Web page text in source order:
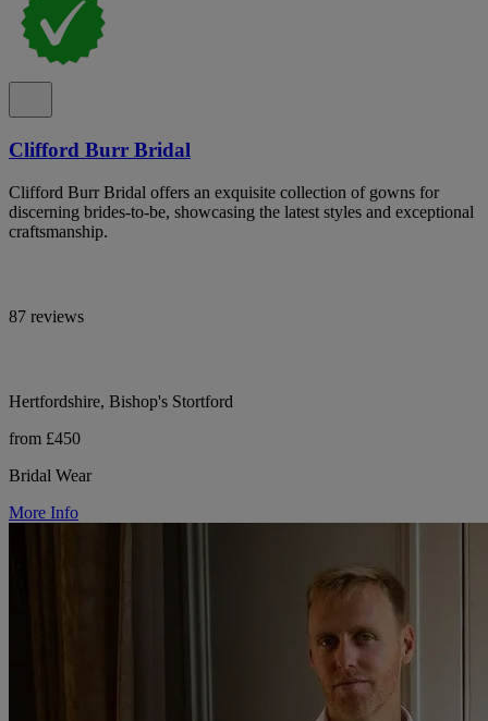
Clifford Burr Bridal
Clifford Burr Bridal offers an exquisite collection of gowns for
discerning brides-to-be, showcasing the latest styles and exceptional
craftsmanship.
87 reviews
Hertfordshire, Bishop's Stortford
from £450
Bridal Wear
More Info